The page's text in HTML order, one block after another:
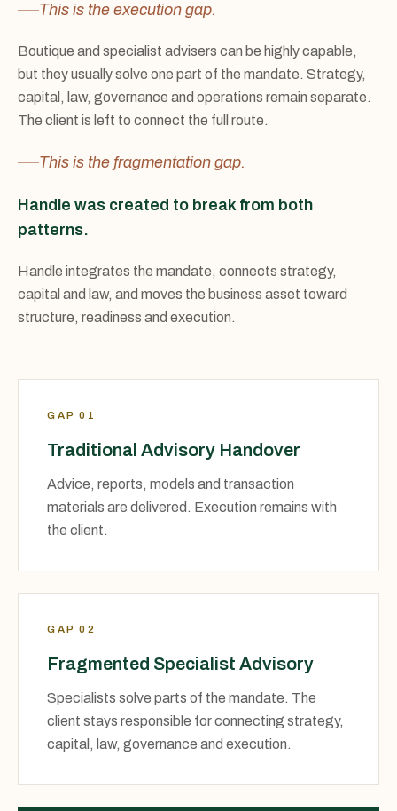
This is the execution gap.
Boutique and specialist advisers can be highly capable,
but they usually solve one part of the mandate. Strategy,
capital, law, governance and operations remain separate.
The client is left to connect the full route.
This is the fragmentation gap.
Handle was created to break from both
patterns.
Handle integrates the mandate, connects strategy,
capital and law, and moves the business asset toward
structure, readiness and execution.
GAP 01
Traditional Advisory Handover
Advice, reports, models and transaction
materials are delivered. Execution remains with
the client.
GAP 02
Fragmented Specialist Advisory
Specialists solve parts of the mandate. The
client stays responsible for connecting strategy,
capital, law, governance and execution.